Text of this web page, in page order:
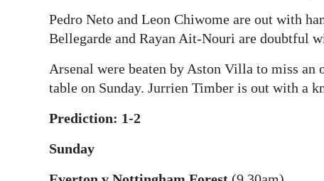
Pedro Neto and Leon Chiwome are out with
Bellegarde and Rayan Ait-Nouri are doubtful
Arsenal were beaten by Aston Villa to miss
table on Sunday. Jurrien Timber is out with a
Prediction: 1-2
Sunday